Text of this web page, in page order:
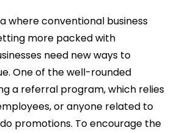
where conventional business
more packed with
need new ways to
One of the well-rounded
a referral program, which relies
or anyone related to
promotions. To encourage the